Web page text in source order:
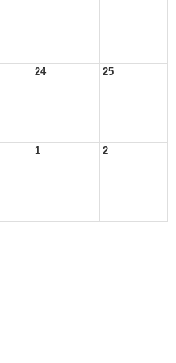
24 25
1 2